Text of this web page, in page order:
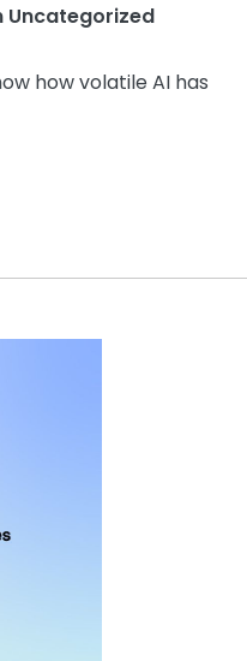
Uncategorized
how volatile AI has